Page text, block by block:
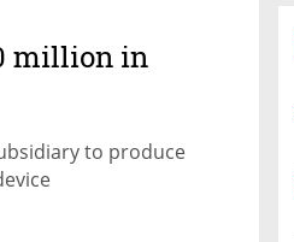
million in
to produce